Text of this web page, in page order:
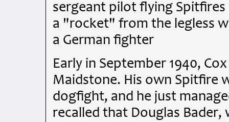
sergeant pilot flying
a "rocket" from the legless
a German fighter
Early in September 1940,
Maidstone. His own Spitfire
dogfight, and he just
recalled that Douglas